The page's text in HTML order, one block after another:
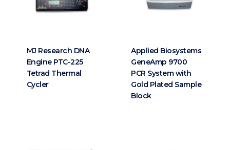
MJ Research DNA
Engine PTC-225
Tetrad Thermal
Cycler
Applied Biosystems
GeneAmp 9700
PCR System with
Gold Plated Sample
Block